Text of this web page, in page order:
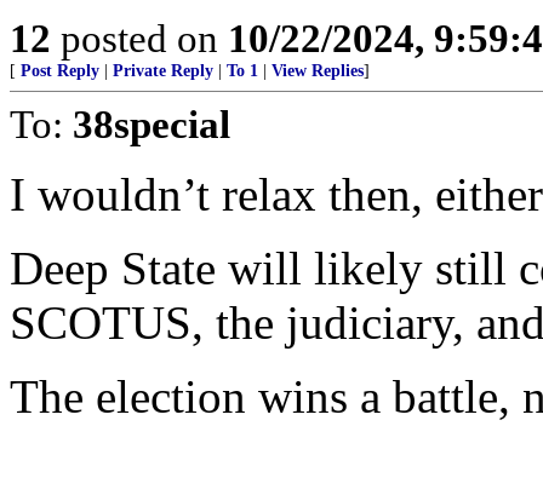
12 posted on 10/22/2024,
[ Post Reply Private Reply To 1 View Replies]
To: 38special
I wouldn’t relax then,
Deep State will likely still
SCOTUS, the judiciary,
The election wins a battle,